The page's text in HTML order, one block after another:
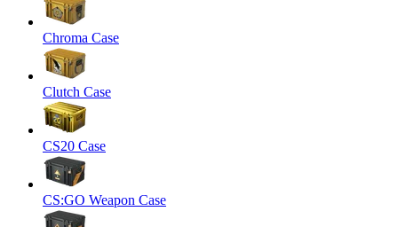
Chroma Case
Clutch Case
CS20 Case
CS:GO Weapon Case